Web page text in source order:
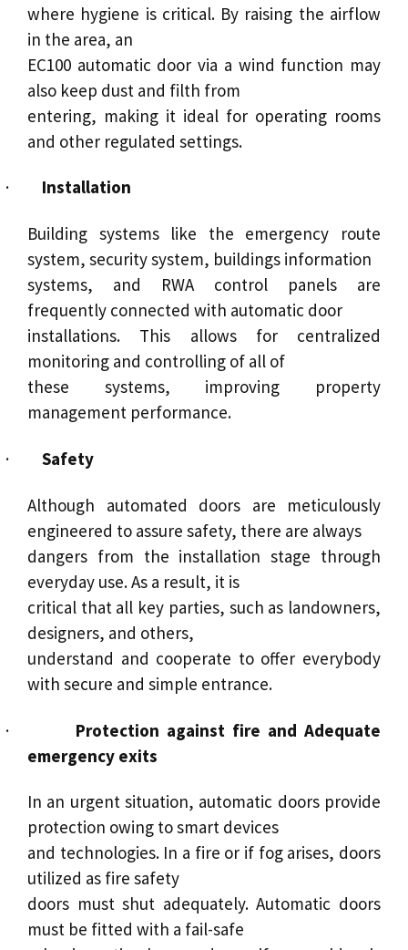
where hygiene is critical. By raising the airflow
in the area, an
EC100 automatic door via a wind function may
also keep dust and filth from
entering, making it ideal for operating rooms
and other regulated settings.
· Installation
Building systems like the emergency route
system, security system, buildings information
systems, and RWA control panels are
frequently connected with automatic door
installations. This allows for centralized
monitoring and controlling of all of
these systems, improving property
management performance.
· Safety
Although automated doors are meticulously
engineered to assure safety, there are always
dangers from the installation stage through
everyday use. As a result, it is
critical that all key parties, such as landowners,
designers, and others,
understand and cooperate to offer everybody
with secure and simple entrance.
· Protection against fire and Adequate
emergency exits
In an urgent situation, automatic doors provide
protection owing to smart devices
and technologies. In a fire or if fog arises, doors
utilized as fire safety
doors must shut adequately. Automatic doors
must be fitted with a fail-safe